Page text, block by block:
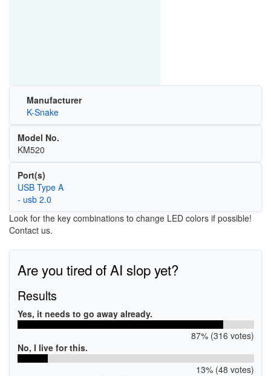
Manufacturer
K-Snake
Model No.
KM520
Port(s)
USB Type A
- usb 2.0
Look for the key combinations to change LED colors if possible!
Contact us.
Are you tired of AI slop yet?
Results
Yes, it needs to go away already.
87% (316 votes)
No, I live for this.
13% (48 votes)